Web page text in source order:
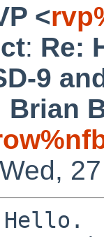
<
: Re:
9
Brian